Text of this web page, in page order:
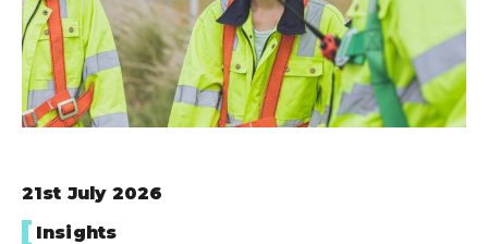
21st July 2026
Insights